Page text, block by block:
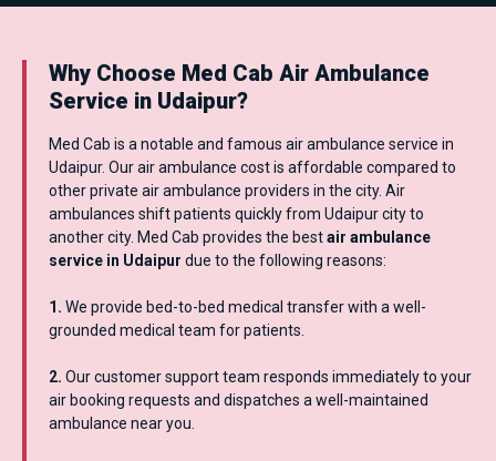
Why Choose Med Cab Air Ambulance
Service in Udaipur?
Med Cab is a notable and famous air ambulance service in
Udaipur. Our air ambulance cost is affordable compared to
other private air ambulance providers in the city. Air
ambulances shift patients quickly from Udaipur city to
another city. Med Cab provides the bestair ambulance
service in Udaipur due to the following reasons:
1. We provide bed-to-bed medical transfer with a well-
grounded medical team for patients.
2. Our customer support team responds immediately to your
air booking requests and dispatches a well-maintained
ambulance near you.